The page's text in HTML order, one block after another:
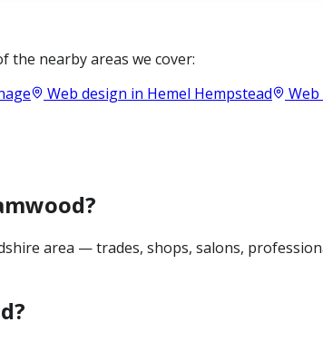
the nearby areas we cover:
Web design in Hemel Hempstead
area — trades, shops, salons,